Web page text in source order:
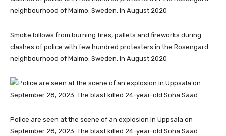
Smoke billows from burning tires, pallets and fireworks during
clashes of police with few hundred protesters in the Rosengard
neighbourhood of Malmo, Sweden, in August 2020
Police are seen at the scene of an explosion in Uppsala on
September 28, 2023. The blast killed 24-year-old Soha Saad